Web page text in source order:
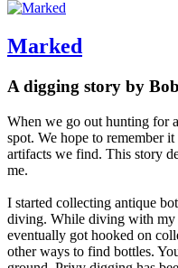
Marked
A digging story by
When we go out hunting for
spot. We hope to remember
artifacts we find. This story
me.
I started collecting antique
diving. While diving with my
eventually got hooked on
other ways to find bottles.